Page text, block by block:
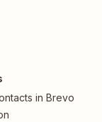
in Brevo